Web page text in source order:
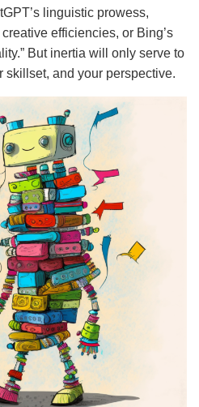
linguistic prowess,
efficiencies, or Bing’s
But inertia will only serve to
skillset, and your perspective.